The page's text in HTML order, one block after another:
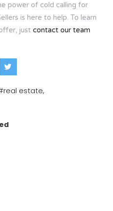
power of cold calling for
is here to help. To learn
just contact our team
estate